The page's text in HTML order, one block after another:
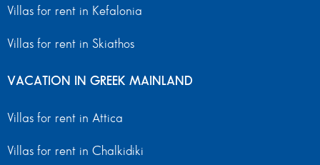
Villas for rent in Kefalonia
Villas for rent in Skiathos
VACATION IN GREEK MAINLAND
Villas for rent in Attica
Villas for rent in Chalkidiki